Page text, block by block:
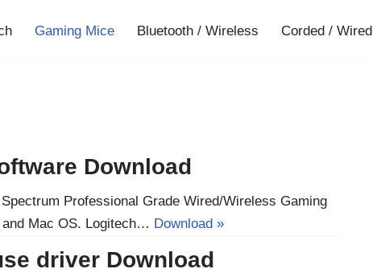
Gaming Mice Bluetooth / Wireless Corded / Wired
Download
Professional Grade Wired/Wireless Gaming
Mac OS. Logitech… Download »
driver Download